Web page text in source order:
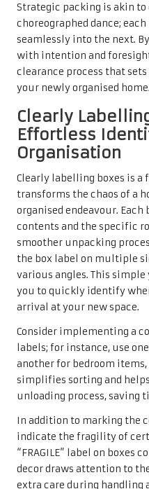
Strategic packing is akin
choreographed dance;
seamlessly into the next.
with intention and
clearance process that
your newly organised home.
Clearly
Effortless
Organisation
Clearly labelling boxes is
transforms the chaos of a
organised endeavour.
contents and the specific
smoother unpacking
the box label on multiple
various angles. This
you to quickly identify
arrival at your new space.
Consider implementing a
labels; for instance, use
another for bedroom
simplifies sorting and
unloading process, saving
In addition to marking the
indicate the fragility of
“FRAGILE” label on boxes
decor draws attention to
extra care during handling